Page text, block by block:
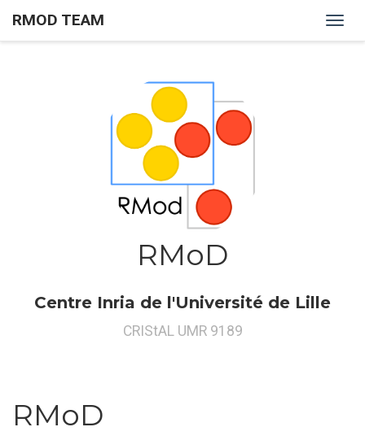
RMOD TEAM
RMoD
Centre Inria de l'Université de Lille
CRIStAL UMR 9189
RMoD